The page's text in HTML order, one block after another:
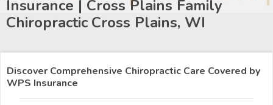
Insurance | Cross Plains Family
Chiropractic Cross Plains, WI
Discover Comprehensive Chiropractic Care Covered by
WPS Insurance